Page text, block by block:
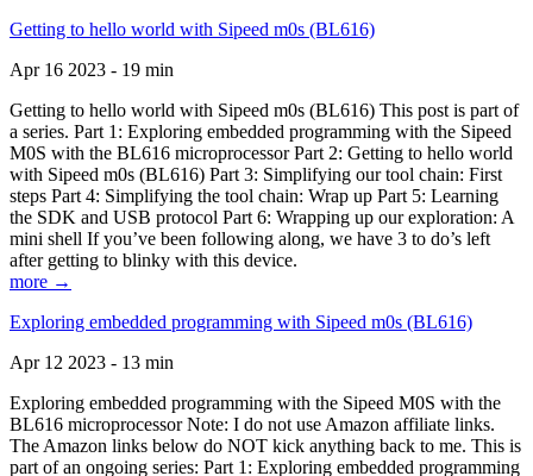
Getting to hello world with Sipeed m0s (BL616)
Apr 16 2023 - 19 min
Getting to hello world with Sipeed m0s (BL616) This post is part of
a series. Part 1: Exploring embedded programming with the Sipeed
M0S with the BL616 microprocessor Part 2: Getting to hello world
with Sipeed m0s (BL616) Part 3: Simplifying our tool chain: First
steps Part 4: Simplifying the tool chain: Wrap up Part 5: Learning
the SDK and USB protocol Part 6: Wrapping up our exploration: A
mini shell If you’ve been following along, we have 3 to do’s left
after getting to blinky with this device.
more →
Exploring embedded programming with Sipeed m0s (BL616)
Apr 12 2023 - 13 min
Exploring embedded programming with the Sipeed M0S with the
BL616 microprocessor Note: I do not use Amazon affiliate links.
The Amazon links below do NOT kick anything back to me. This is
part of an ongoing series: Part 1: Exploring embedded programming